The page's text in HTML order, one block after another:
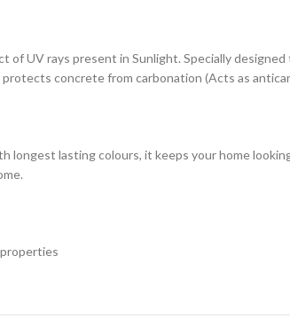
UV rays present in Sunlight. Specially
concrete from carbonation (Acts as
longest lasting colours, it keeps your home